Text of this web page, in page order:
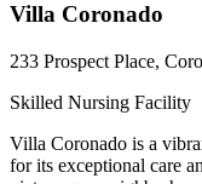
Villa Coronado
233 Prospect Place,
Skilled Nursing Facility
Villa Coronado is a
for its exceptional care